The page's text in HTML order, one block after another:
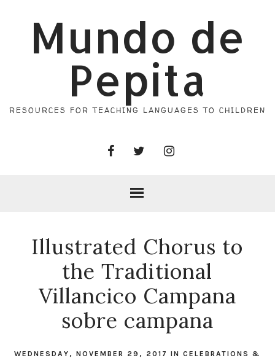
Mundo de
Pepita
RESOURCES FOR TEACHING LANGUAGES TO CHILDREN
Illustrated Chorus to
the Traditional
Villancico Campana
sobre campana
WEDNESDAY, NOVEMBER 29, 2017INCELEBRATIONS &